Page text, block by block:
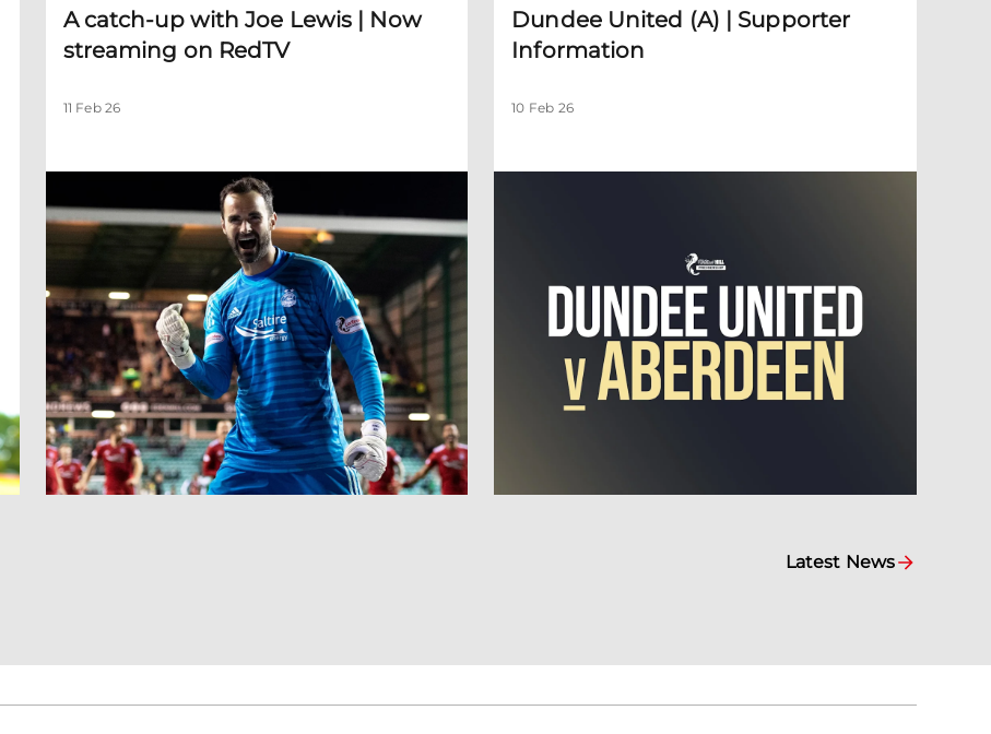
A catch-up with Joe Lewis | Now
streaming on RedTV
11 Feb 26
Dundee United (A) | Supporter
Information
10 Feb 26
Latest News